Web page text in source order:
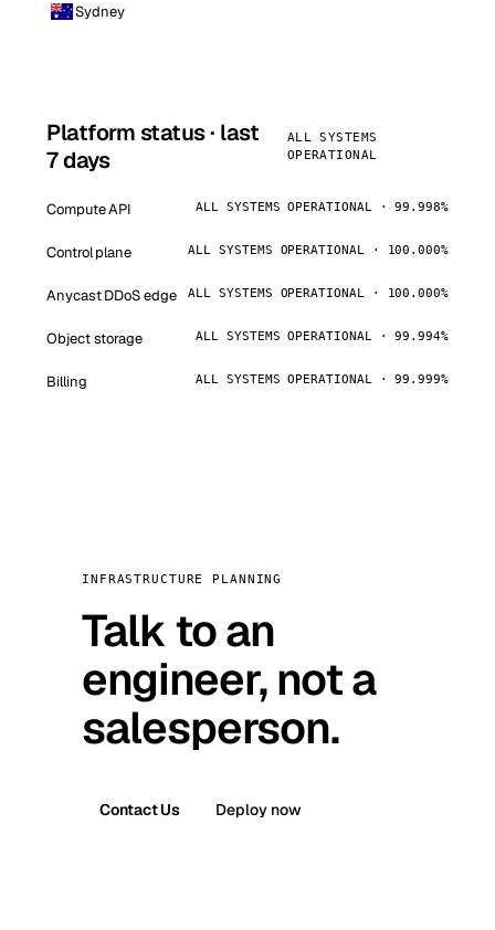
Sydney
Platform status · last
7 days
ALL SYSTEMS
OPERATIONAL
Compute API ALL SYSTEMS OPERATIONAL · 99.998%
Control plane ALL SYSTEMS OPERATIONAL · 100.000%
Anycast DDoS edge ALL SYSTEMS OPERATIONAL · 100.000%
Object storage ALL SYSTEMS OPERATIONAL · 99.994%
Billing ALL SYSTEMS OPERATIONAL · 99.999%
INFRASTRUCTURE PLANNING
Talk to an
engineer, not a
salesperson.
Contact Us Deploy now